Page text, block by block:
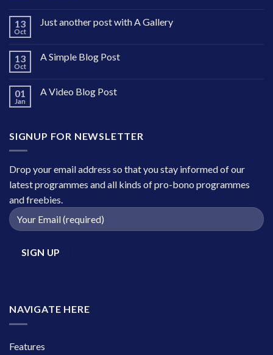
13
Oct
Just another post with A Gallery
13
Oct
A Simple Blog Post
01
Jan
A Video Blog Post
SIGNUP FOR NEWSLETTER
Drop your email address so that you stay informed of our
latest programmes and all kinds of pro-bono programmes
and freebies.
NAVIGATE HERE
Features